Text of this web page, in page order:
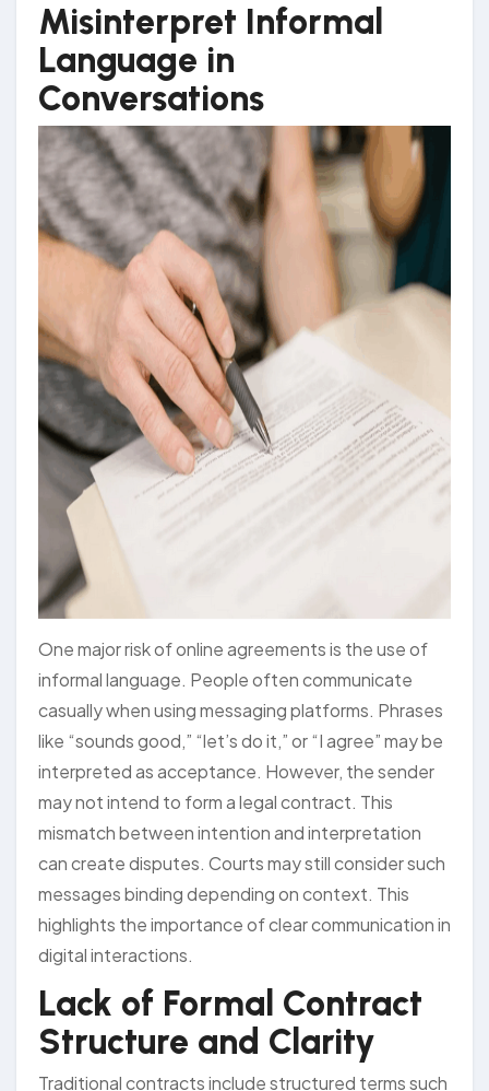
Misinterpret Informal
Language in
Conversations
One major risk of online agreements is the use of
informal language. People often communicate
casually when using messaging platforms. Phrases
like “sounds good,” “let’s do it,” or “I agree” may be
interpreted as acceptance. However, the sender
may not intend to form a legal contract. This
mismatch between intention and interpretation
can create disputes. Courts may still consider such
messages binding depending on context. This
highlights the importance of clear communication in
digital interactions.
Lack of Formal Contract
Structure and Clarity
Traditional contracts include structured terms such